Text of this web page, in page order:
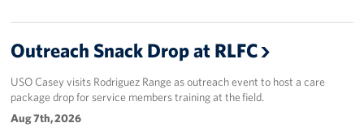
Outreach Snack Drop at RLFC
USO Casey visits Rodriguez Range as outreach event to host a care
package drop for service members training at the field.
Aug 7th, 2026